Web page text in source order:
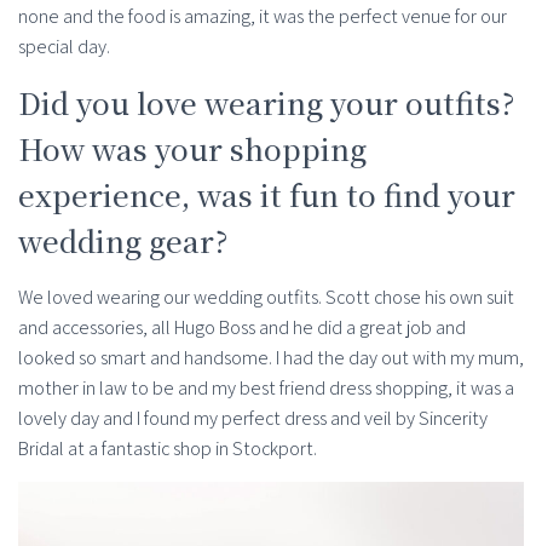
none and the food is amazing, it was the perfect venue for our
special day.
Did you love wearing your outfits?
How was your shopping
experience, was it fun to find your
wedding gear?
We loved wearing our wedding outfits. Scott chose his own suit
and accessories, all Hugo Boss and he did a great job and
looked so smart and handsome. I had the day out with my mum,
mother in law to be and my best friend dress shopping, it was a
lovely day and I found my perfect dress and veil by Sincerity
Bridal at a fantastic shop in Stockport.